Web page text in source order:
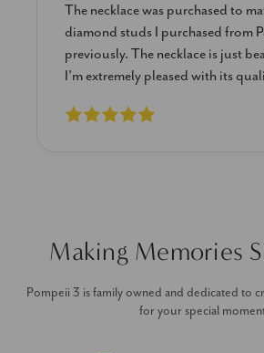
The necklace was purchased to
diamond studs I purchased from
previously. The necklace is just
I’m extremely pleased with its
Making Memories
Pompeii 3 is family owned and dedicated to
for your special